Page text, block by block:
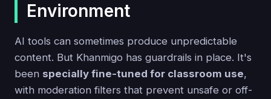
Environment
AI tools can sometimes produce unpredictable
content. But Khanmigo has guardrails in place. It's
been specially fine-tuned for classroom use,
with moderation filters that prevent unsafe or off-